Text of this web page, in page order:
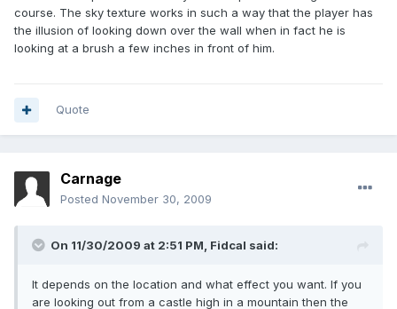
course. The sky texture works in such a way that the player has
the illusion of looking down over the wall when in fact he is
looking at a brush a few inches in front of him.
Quote
Carnage
Posted November 30, 2009
On 11/30/2009 at 2:51 PM, Fidcal said:
It depends on the location and what effect you want. If you
are looking out from a castle high in a mountain then the